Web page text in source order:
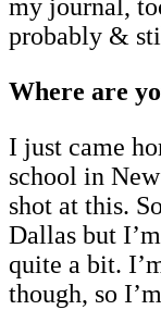
my journal,
probably &
Where are
I just came
school in
shot at this.
Dallas but
quite a bit.
though, so